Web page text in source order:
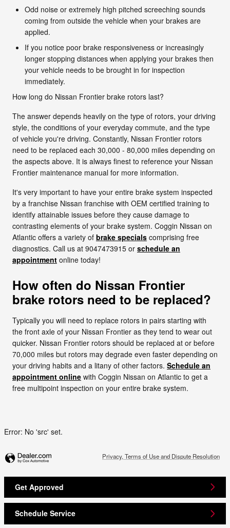
Odd noise or extremely high pitched screeching sounds
coming from outside the vehicle when your brakes are
applied.
If you notice poor brake responsiveness or increasingly
longer stopping distances when applying your brakes then
your vehicle needs to be brought in for inspection
immediately.
How long do Nissan Frontier brake rotors last?
The answer depends heavily on the type of rotors, your driving
style, the conditions of your everyday commute, and the type
of vehicle you're driving. Constantly, Nissan Frontier rotors
need to be replaced each 30,000 - 80,000 miles depending on
the aspects above. It is always finest to reference your Nissan
Frontier maintenance manual for more information.
It's very important to have your entire brake system inspected
by a franchise Nissan franchise with OEM certified training to
identify attainable issues before they cause damage to
contrasting elements of your brake system. Coggin Nissan on
Atlantic offers a variety of brake specials comprising free
diagnostics. Call us at 9047473915 or schedule an
appointment online today!
How often do Nissan Frontier
brake rotors need to be replaced?
Typically you will need to replace rotors in pairs starting with
the front axle of your Nissan Frontier as they tend to wear out
quicker. Nissan Frontier rotors should be replaced at or before
70,000 miles but rotors may degrade even faster depending on
your driving habits and a litany of other factors. Schedule an
appointment online with Coggin Nissan on Atlantic to get a
free multipoint inspection on your entire brake system.
Error: No 'src' set.
Privacy, Terms of Use and Dispute Resolution
Get Approved
Schedule Service